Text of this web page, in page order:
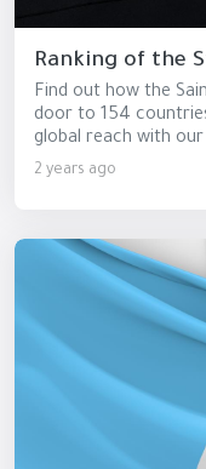
Ranking of the
Find out how the
door to 154
global reach with
2 years ago